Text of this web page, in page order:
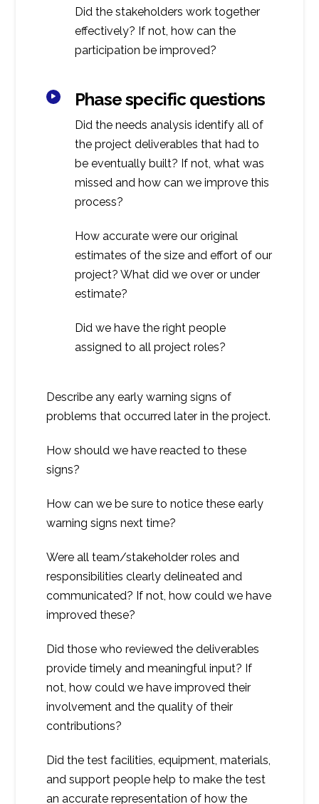
Did the stakeholders work together
effectively? If not, how can the
participation be improved?
Phase specific questions
Did the needs analysis identify all of
the project deliverables that had to
be eventually built? If not, what was
missed and how can we improve this
process?
How accurate were our original
estimates of the size and effort of our
project? What did we over or under
estimate?
Did we have the right people
assigned to all project roles?
Describe any early warning signs of
problems that occurred later in the project.
How should we have reacted to these
signs?
How can we be sure to notice these early
warning signs next time?
Were all team/stakeholder roles and
responsibilities clearly delineated and
communicated? If not, how could we have
improved these?
Did those who reviewed the deliverables
provide timely and meaningful input? If
not, how could we have improved their
involvement and the quality of their
contributions?
Did the test facilities, equipment, materials,
and support people help to make the test
an accurate representation of how the